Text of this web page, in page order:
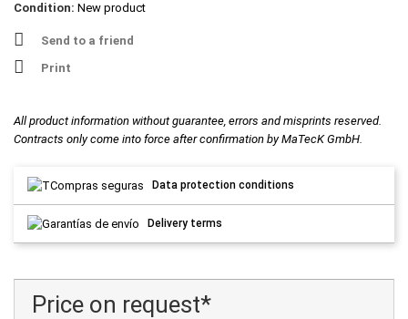
Condition: New product
Send to a friend
Print
All product information without guarantee, errors and misprints reserved.
Contracts only come into force after confirmation by MaTecK GmbH.
Data protection conditions
Delivery terms
Price on request*